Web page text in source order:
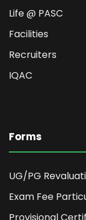
Life @ PASC
Facilities
Recruiters
IQAC
Forms
UG/PG
Exam Fee